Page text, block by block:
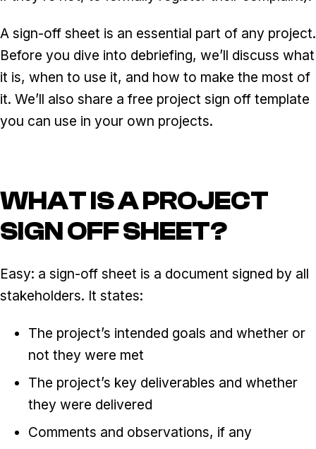
A sign-off sheet is an essential part of any project.
Before you dive into debriefing, we’ll discuss what
it is, when to use it, and how to make the most of
it. We’ll also share a free project sign off template
you can use in your own projects.
WHAT IS A PROJECT
SIGN OFF SHEET?
Easy: a sign-off sheet is a document signed by all
stakeholders. It states:
The project’s intended goals and whether or
not they were met
The project’s key deliverables and whether
they were delivered
Comments and observations, if any